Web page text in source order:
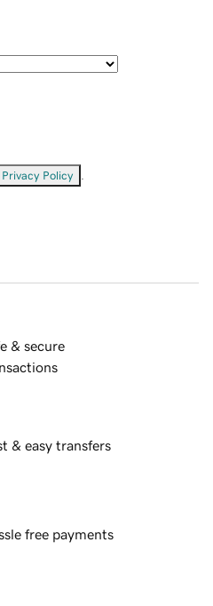
Privacy Policy
& secure
& easy transfers
free payments